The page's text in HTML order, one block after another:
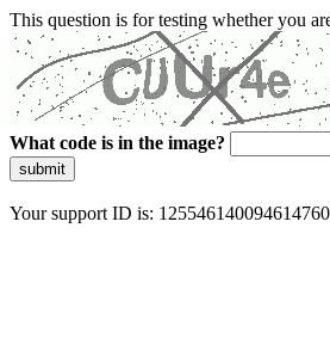
This question is for testing whether you
What code is in the image?
submit
Your support ID is: